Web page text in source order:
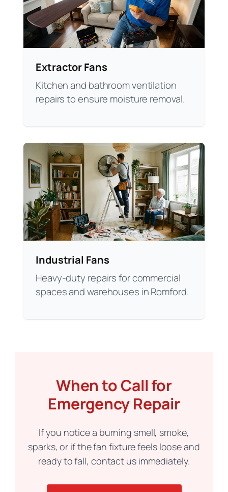
Extractor Fans
Kitchen and bathroom ventilation
repairs to ensure moisture removal.
Industrial Fans
Heavy-duty repairs for commercial
spaces and warehouses in Romford.
When to Call for
Emergency Repair
If you notice a burning smell, smoke,
sparks, or if the fan fixture feels loose and
ready to fall, contact us immediately.